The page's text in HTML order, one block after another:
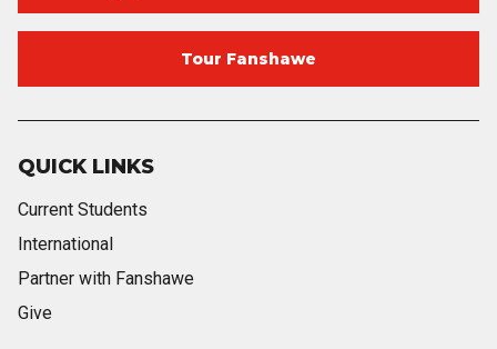
QUICK LINKS
Current Students
International
Partner with Fanshawe
Give
Tour Fanshawe